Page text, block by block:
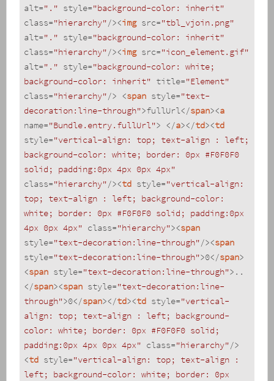
alt="." style="background-color: inherit"
class="hierarchy"/><img src="tbl_vjoin.png"
alt="." style="background-color: inherit"
class="hierarchy"/><img src="icon_element.gif"
alt="." style="background-color: white;
background-color: inherit" title="Element"
class="hierarchy"/> <span style="text-
decoration:line-through">fullUrl</span><a
name="Bundle.entry.fullUrl"> </a></td><td
style="vertical-align: top; text-align : left;
background-color: white; border: 0px #F0F0F0
solid; padding:0px 4px 0px 4px"
class="hierarchy"/><td style="vertical-align:
top; text-align : left; background-color:
white; border: 0px #F0F0F0 solid; padding:0px
4px 0px 4px" class="hierarchy"><span
style="text-decoration:line-through"/><span
style="text-decoration:line-through">0</span>
<span style="text-decoration:line-through"> ..
</span><span style="text-decoration:line-
through">0</span></td><td style="vertical-
align: top; text-align : left; background-
color: white; border: 0px #F0F0F0 solid;
padding:0px 4px 0px 4px" class="hierarchy"/>
<td style="vertical-align: top; text-align :
left; background-color: white; border: 0px